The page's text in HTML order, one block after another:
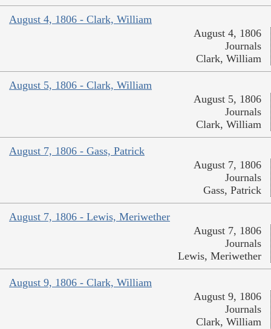
August 4, 1806 - Clark, William
August 4, 1806
Journals
Clark, William
August 5, 1806 - Clark, William
August 5, 1806
Journals
Clark, William
August 7, 1806 - Gass, Patrick
August 7, 1806
Journals
Gass, Patrick
August 7, 1806 - Lewis, Meriwether
August 7, 1806
Journals
Lewis, Meriwether
August 9, 1806 - Clark, William
August 9, 1806
Journals
Clark, William